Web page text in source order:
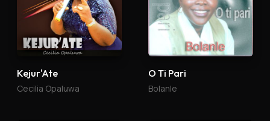
Kejur'Ate
Cecilia Opaluwa
O Ti Pari
Bolanle